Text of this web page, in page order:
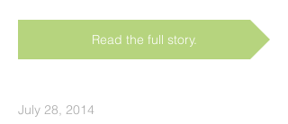
Read the full story.
July 28, 2014